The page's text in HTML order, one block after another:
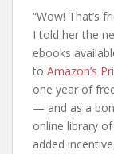
“Wow! That’s
I told her the
ebooks
to Amazon’s
one year of
— and as a
online library
added